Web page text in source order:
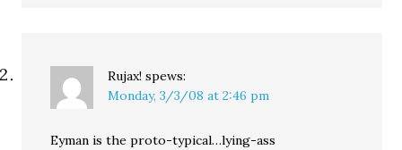
Rujax! spews:
Monday, 3/3/08 at 2:46 pm
Eyman is the proto-typical…lying-ass